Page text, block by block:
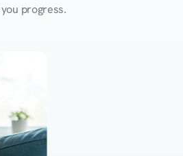
progress.